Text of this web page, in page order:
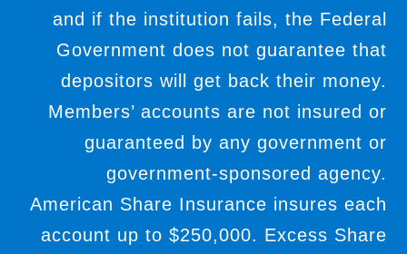
and if the institution fails, the Federal
Government does not guarantee that
depositors will get back their money.
Members’ accounts are not insured or
guaranteed by any government or
government-sponsored agency.
American Share Insurance insures each
account up to $250,000. Excess Share